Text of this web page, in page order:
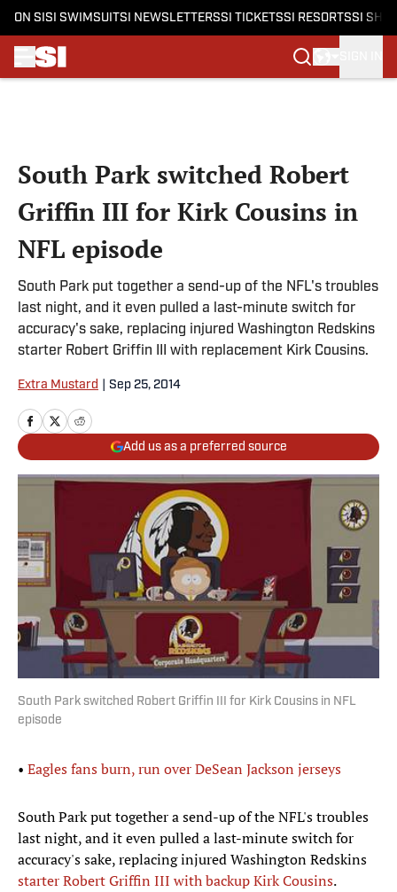
ON SI SI SWIMSUITSI NEWSLETTERSSI TICKETSSI RESORTSSI
South Park switched Robert
Griffin III for Kirk Cousins in
NFL episode
South Park put together a send-up of the NFL's troubles
last night, and it even pulled a last-minute switch for
accuracy's sake, replacing injured Washington Redskins
starter Robert Griffin III with replacement Kirk Cousins.
Extra Mustard Sep 25, 2014
Add us as a preferred source
South Park switched Robert Griffin III for Kirk Cousins in NFL
episode
• Eagles fans burn, run over DeSean Jackson jerseys
South Park put together a send-up of the NFL's troubles
last night, and it even pulled a last-minute switch for
accuracy's sake, replacing injured Washington Redskins
starter Robert Griffin III with backup Kirk Cousins.